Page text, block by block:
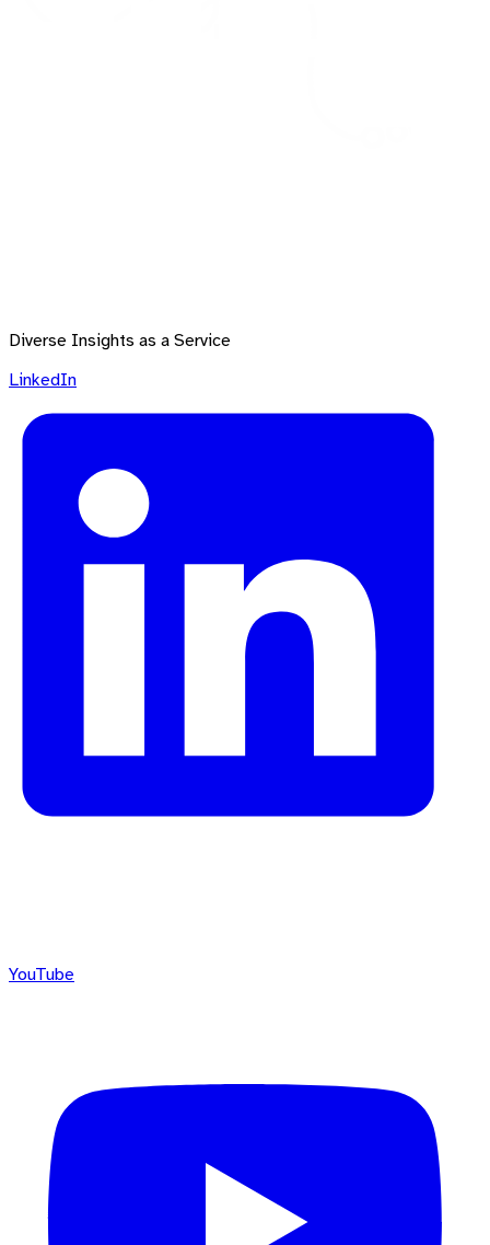
Diverse Insights as a Service
LinkedIn
YouTube